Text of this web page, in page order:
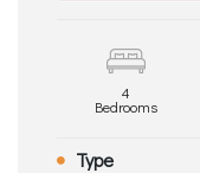
4
Bedrooms
Type